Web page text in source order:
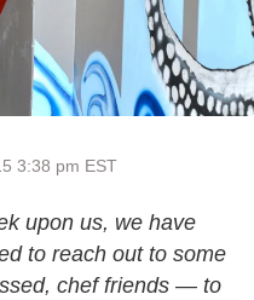
3:38 pm EST
upon us, we have
to reach out to some
chef friends — to